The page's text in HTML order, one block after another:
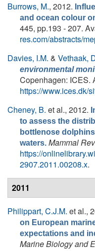
Burrows, M., 2012.
and ocean colour
445, pp.193 - 207.
res.com/abstracts/
Davies, I.M. & Vethaak,
environmental
Copenhagen: ICES.
https://www.ices.dk/
Cheney, B. et al., 2012.
to assess the
bottlenose
waters. Mammal
https://
2907.2011.00208.x.
2011
Philippart, C.J.M. et al.,
on European
expectations and
Marine Biology and